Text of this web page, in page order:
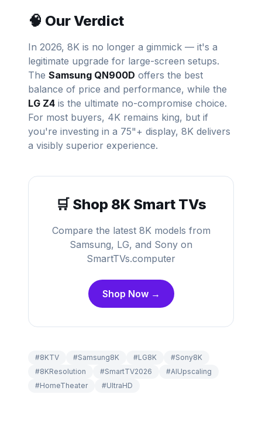
🧠 Our Verdict
In 2026, 8K is no longer a gimmick — it's a
legitimate upgrade for large-screen setups.
The Samsung QN900D offers the best
balance of price and performance, while the
LG Z4 is the ultimate no-compromise choice.
For most buyers, 4K remains king, but if
you're investing in a 75"+ display, 8K delivers
a visibly superior experience.
🛒 Shop 8K Smart TVs
Compare the latest 8K models from
Samsung, LG, and Sony on
SmartTVs.computer
Shop Now →
#8KTV #Samsung8K #LG8K #Sony8K
#8KResolution #SmartTV2026 #AIUpscaling
#HomeTheater #UltraHD